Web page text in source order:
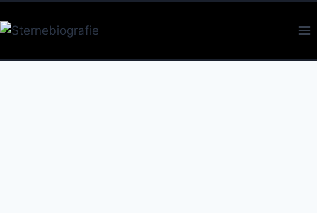
to